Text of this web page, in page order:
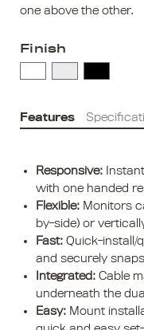
one above the other.
Finish
Features
Responsive:
with one handed
Flexible: Monitors
by-side) or
Fast: Quick-install/
and securely
Integrated: Cable
underneath the
Easy: Mount